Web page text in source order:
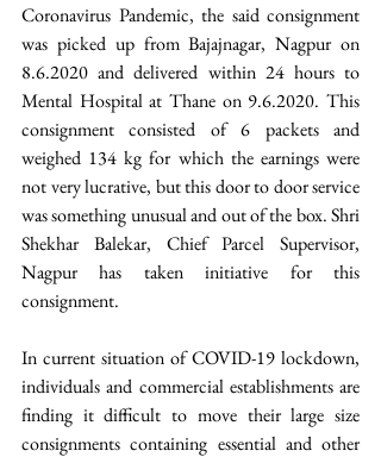
Coronavirus Pandemic, the said consignment
was picked up from Bajajnagar, Nagpur on
8.6.2020 and delivered within 24 hours to
Mental Hospital at Thane on 9.6.2020. This
consignment consisted of 6 packets and
weighed 134 kg for which the earnings were
not very lucrative, but this door to door service
was something unusual and out of the box. Shri
Shekhar Balekar, Chief Parcel Supervisor,
Nagpur has taken initiative for this
consignment.
In current situation of COVID-19 lockdown,
individuals and commercial establishments are
finding it difficult to move their large size
consignments containing essential and other